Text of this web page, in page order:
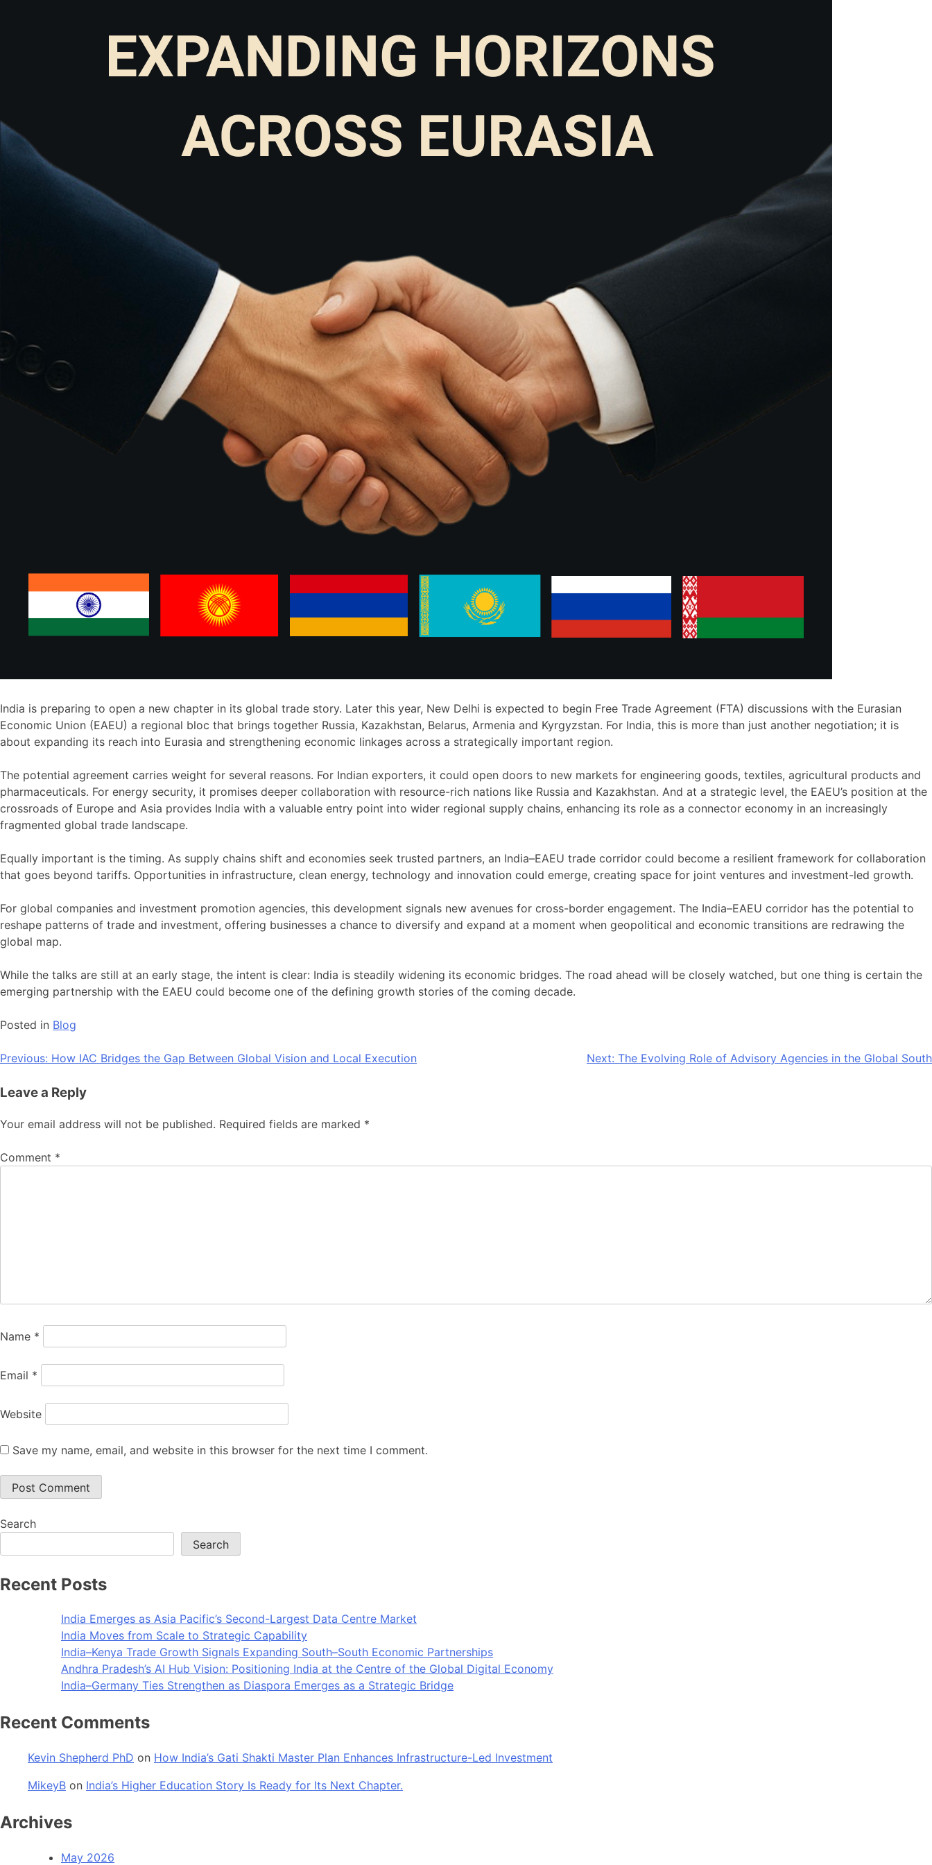
India is preparing to open a new chapter in its global trade story. Later this year, New Delhi is expected to begin Free Trade Agreement (FTA) discussions with the Eurasian
Economic Union (EAEU) a regional bloc that brings together Russia, Kazakhstan, Belarus, Armenia and Kyrgyzstan. For India, this is more than just another negotiation; it is
about expanding its reach into Eurasia and strengthening economic linkages across a strategically important region.
The potential agreement carries weight for several reasons. For Indian exporters, it could open doors to new markets for engineering goods, textiles, agricultural products and
pharmaceuticals. For energy security, it promises deeper collaboration with resource-rich nations like Russia and Kazakhstan. And at a strategic level, the EAEU’s position at the
crossroads of Europe and Asia provides India with a valuable entry point into wider regional supply chains, enhancing its role as a connector economy in an increasingly
fragmented global trade landscape.
Equally important is the timing. As supply chains shift and economies seek trusted partners, an India–EAEU trade corridor could become a resilient framework for collaboration
that goes beyond tariffs. Opportunities in infrastructure, clean energy, technology and innovation could emerge, creating space for joint ventures and investment-led growth.
For global companies and investment promotion agencies, this development signals new avenues for cross-border engagement. The India–EAEU corridor has the potential to
reshape patterns of trade and investment, offering businesses a chance to diversify and expand at a moment when geopolitical and economic transitions are redrawing the
global map.
While the talks are still at an early stage, the intent is clear: India is steadily widening its economic bridges. The road ahead will be closely watched, but one thing is certain the
emerging partnership with the EAEU could become one of the defining growth stories of the coming decade.
Posted in Blog
Post
navigation
Previous: How IAC Bridges the Gap Between Global Vision and Local Execution Next: The Evolving Role of Advisory Agencies in the Global South
Leave a Reply
Your email address will not be published. Required fields are marked *
Comment *
Name *
Email *
Website
Save my name, email, and website in this browser for the next time I comment.
Search
Search
Recent Posts
India Emerges as Asia Pacific’s Second-Largest Data Centre Market
India Moves from Scale to Strategic Capability
India–Kenya Trade Growth Signals Expanding South–South Economic Partnerships
Andhra Pradesh’s AI Hub Vision: Positioning India at the Centre of the Global Digital Economy
India–Germany Ties Strengthen as Diaspora Emerges as a Strategic Bridge
Recent Comments
Kevin Shepherd PhD on How India’s Gati Shakti Master Plan Enhances Infrastructure-Led Investment
MikeyB on India’s Higher Education Story Is Ready for Its Next Chapter.
Archives
May 2026